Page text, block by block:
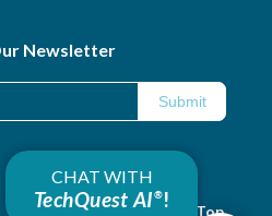
Newsletter
Back to Top
CHAT WITH
TechQuest AI®!